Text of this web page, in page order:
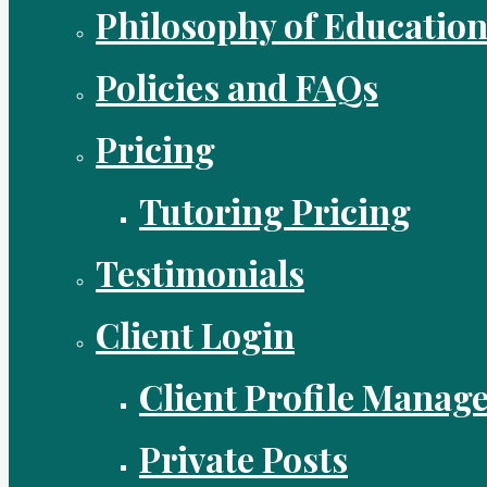
Philosophy of Education
Policies and FAQs
Pricing
Tutoring Pricing
Testimonials
Client Login
Client Profile
Private Posts